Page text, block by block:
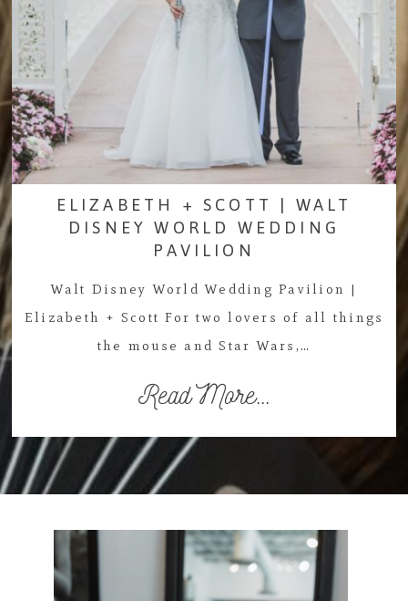
ELIZABETH + SCOTT | WALT
DISNEY WORLD WEDDING
PAVILION
Walt Disney World Wedding Pavilion |
Elizabeth + Scott For two lovers of all things
the mouse and Star Wars,…
Read More...